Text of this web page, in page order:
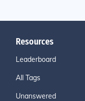
Resources
Leaderboard
All Tags
Unanswered